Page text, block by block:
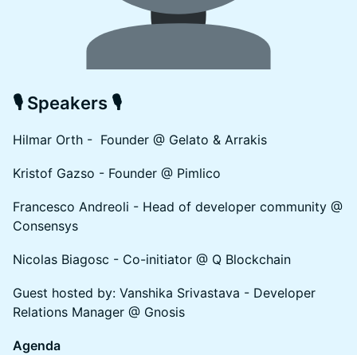
🎙 Speakers 🎙
Hilmar Orth - Founder @ Gelato & Arrakis
Kristof Gazso - Founder @ Pimlico
Francesco Andreoli - Head of developer community @
Consensys
Nicolas Biagosc - Co-initiator @ Q Blockchain
Guest hosted by: Vanshika Srivastava - Developer
Relations Manager @ Gnosis
Agenda